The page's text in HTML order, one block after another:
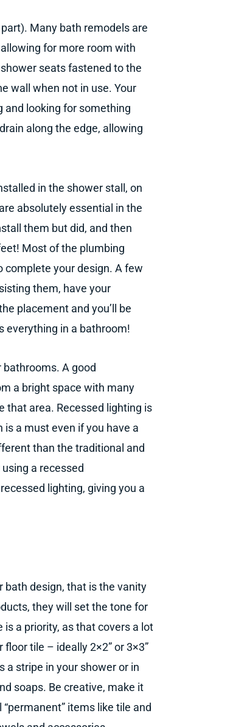
Many bath remodels are
for more room with
seats fastened to the
wall when not in use. Your
and looking for something
along the edge, allowing
in the shower stall, on
absolutely essential in the
them but did, and then
Most of the plumbing
complete your design. A few
them, have your
placement and you’ll be
everything in a bathroom!
A good
a bright space with many
that area. Recessed lighting is
a must even if you have a
than the traditional and
a recessed
lighting, giving you a
bath design, that is the vanity
they will set the tone for
a priority, as that covers a lot
tile – ideally 2×2” or 3×3”
a stripe in your shower or in
soaps. Be creative, make it
items like tile and